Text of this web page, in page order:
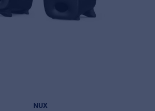
NUX